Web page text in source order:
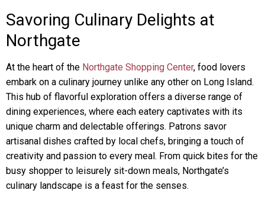
Savoring Culinary Delights at
Northgate
At the heart of the Northgate Shopping Center, food lovers
embark on a culinary journey unlike any other on Long Island.
This hub of flavorful exploration offers a diverse range of
dining experiences, where each eatery captivates with its
unique charm and delectable offerings. Patrons savor
artisanal dishes crafted by local chefs, bringing a touch of
creativity and passion to every meal. From quick bites for the
busy shopper to leisurely sit-down meals, Northgate’s
culinary landscape is a feast for the senses.